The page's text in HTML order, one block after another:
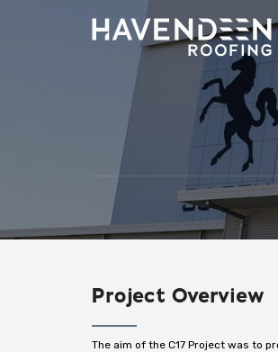
Project Overview
The aim of the C17 Project was to